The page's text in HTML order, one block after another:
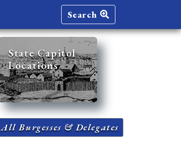
Search
State Capitol
Locations
All Burgesses & Delegates